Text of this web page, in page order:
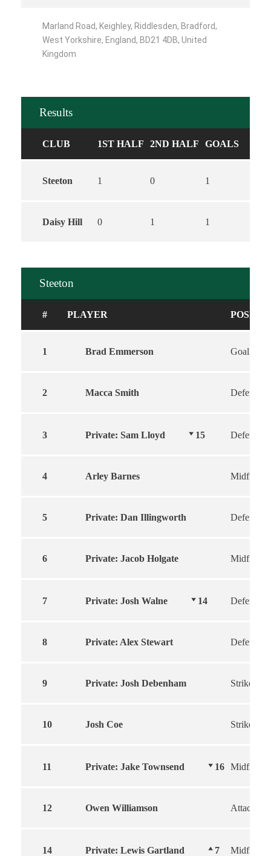
Marland Road, Keighley, Riddlesden, Bradford,
West Yorkshire, England, BD21 4DB, United
Kingdom
Results
CLUB 1ST HALF 2ND HALF GOALS
Steeton 1 0 1
Daisy Hill 0 1 1
Steeton
# PLAYER
1 Brad Emmerson
2 Macca Smith Defender
3 Private: Sam Lloyd 15 Defender
4 Arley Barnes Midfield
5 Private: Dan Illingworth Defender
6 Private: Jacob Holgate Midfielder
7 Private: Josh Walne 14 Defender
8 Private: Alex Stewart Defender
9 Private: Josh Debenham Striker
10 Josh Coe Striker
11 Private: Jake Townsend 16 Midfield
12 Owen Williamson Attacker
14 Private: Lewis Gartland 7 Midfield